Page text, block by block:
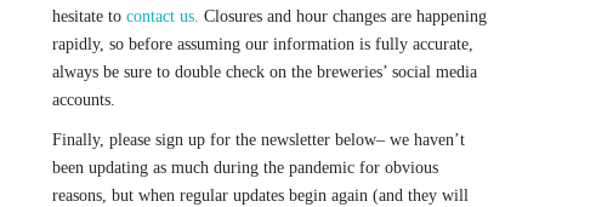
hesitate to contact us. Closures and hour changes are happening
rapidly, so before assuming our information is fully accurate,
always be sure to double check on the breweries’ social media
accounts.
Finally, please sign up for the newsletter below– we haven’t
been updating as much during the pandemic for obvious
reasons, but when regular updates begin again (and they will